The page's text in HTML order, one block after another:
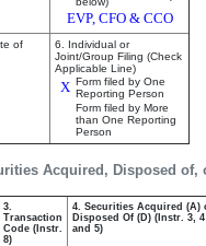
EVP, CFO & CCO
of
6. Individual or
Joint/Group Filing (Check
Applicable Line)
X Form filed by One
Reporting Person
Form filed by More
than One Reporting
Person
Acquired, Disposed of,
3.
Transaction
Code (Instr.
8)
4. Securities Acquired (A)
Disposed Of (D) (Instr. 3, 4
and 5)